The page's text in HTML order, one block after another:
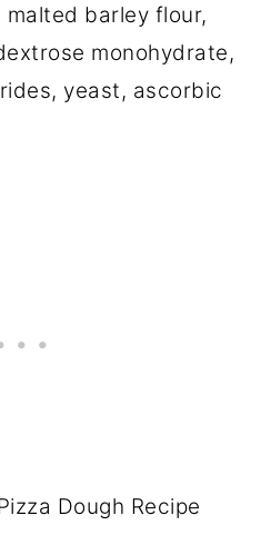
barley flour,
monohydrate,
yeast, ascorbic